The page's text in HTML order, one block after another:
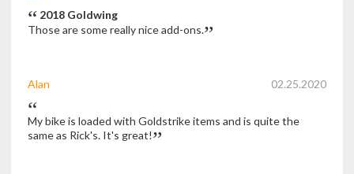
2018 Goldwing
Those are some really nice add-ons.
Alan 02.25.2020
My bike is loaded with Goldstrike items and is quite the
same as Rick's. It's great!